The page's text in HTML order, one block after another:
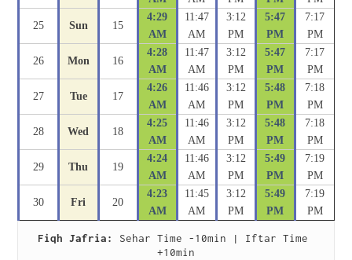
25 Sun 15
4:29
AM
11:47
AM
3:12
PM
5:47
PM
7:17
PM
26 Mon 16
4:28
AM
11:47
AM
3:12
PM
5:47
PM
7:17
PM
27 Tue 17
4:26
AM
11:46
AM
3:12
PM
5:48
PM
7:18
PM
28 Wed 18
4:25
AM
11:46
AM
3:12
PM
5:48
PM
7:18
PM
29 Thu 19
4:24
AM
11:46
AM
3:12
PM
5:49
PM
7:19
PM
30 Fri 20
4:23
AM
11:45
AM
3:12
PM
5:49
PM
7:19
PM
Fiqh Jafria:
Sehar Time -10min | Iftar Time
+10min